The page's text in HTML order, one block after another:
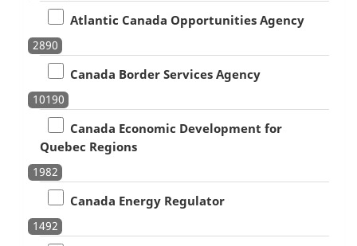
Atlantic Canada Opportunities Agency
2890
Canada Border Services Agency
10190
Canada Economic Development for
Quebec Regions
1982
Canada Energy Regulator
1492